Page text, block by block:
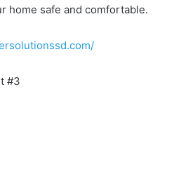
home safe and comfortable.
#3